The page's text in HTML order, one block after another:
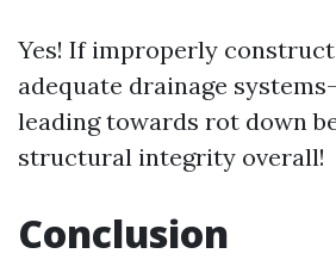
Yes! If improperly
adequate drainage
leading towards rot down
structural integrity overall!
Conclusion